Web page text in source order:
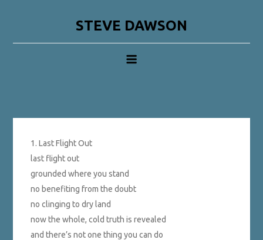
STEVE DAWSON
1. Last Flight Out
last flight out
grounded where you stand
no benefiting from the doubt
no clinging to dry land
now the whole, cold truth is revealed
and there’s not one thing you can do